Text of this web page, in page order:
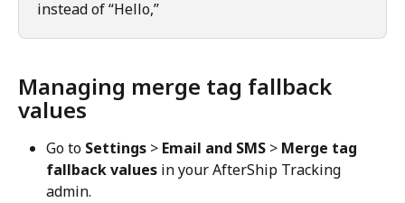
instead of “Hello,”
Managing merge tag fallback
values
Go to Settings > Email and SMS > Merge tag
fallback values in your AfterShip Tracking
admin.